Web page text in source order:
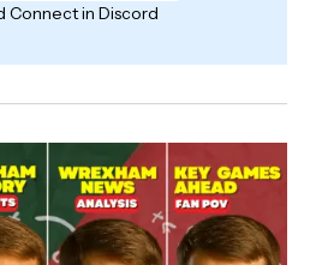
Connect in Discord